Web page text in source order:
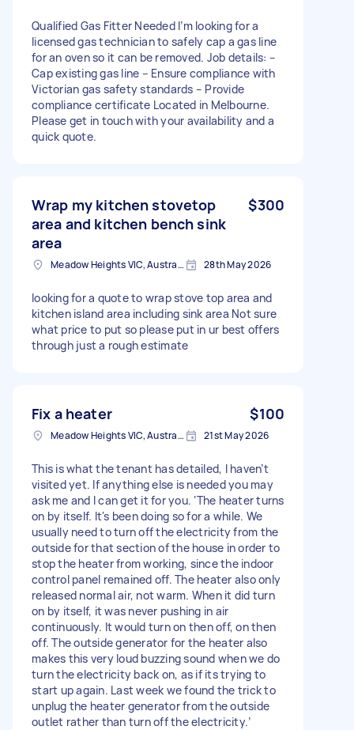
Qualified Gas Fitter Needed I’m looking for a
licensed gas technician to safely cap a gas line
for an oven so it can be removed. Job details: –
Cap existing gas line – Ensure compliance with
Victorian gas safety standards – Provide
compliance certificate Located in Melbourne.
Please get in touch with your availability and a
quick quote.
Wrap my kitchen stovetop
area and kitchen bench sink
area
$300
Meadow Heights VIC, Australia 28th May 2026
looking for a quote to wrap stove top area and
kitchen island area including sink area Not sure
what price to put so please put in ur best offers
through just a rough estimate
Fix a heater $100
Meadow Heights VIC, Australia 21st May 2026
This is what the tenant has detailed, I haven’t
visited yet. If anything else is needed you may
ask me and I can get it for you. ‘The heater turns
on by itself. It's been doing so for a while. We
usually need to turn off the electricity from the
outside for that section of the house in order to
stop the heater from working, since the indoor
control panel remained off. The heater also only
released normal air, not warm. When it did turn
on by itself, it was never pushing in air
continuously. It would turn on then off, on then
off. The outside generator for the heater also
makes this very loud buzzing sound when we do
turn the electricity back on, as if its trying to
start up again. Last week we found the trick to
unplug the heater generator from the outside
outlet rather than turn off the electricity.’